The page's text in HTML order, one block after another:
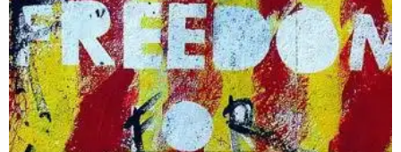
over borders or ethnicity.